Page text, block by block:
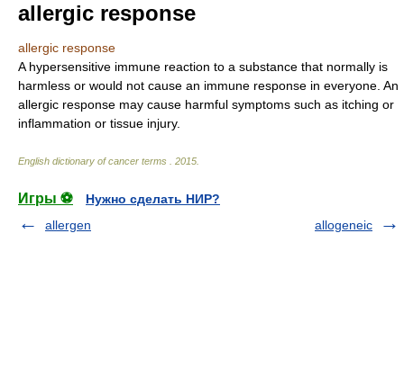
allergic response
allergic response
A hypersensitive immune reaction to a substance that normally is
harmless or would not cause an immune response in everyone. An
allergic response may cause harmful symptoms such as itching or
inflammation or tissue injury.
English dictionary of cancer terms 2015
Игры ⚽
Нужно сделать НИР?
allergen
allogeneic